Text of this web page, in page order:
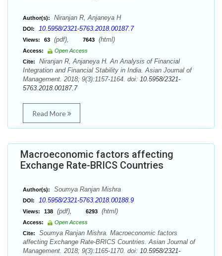
Author(s): Niranjan R, Anjaneya H
DOI: 10.5958/2321-5763.2018.00187.7
Views: 63 (pdf), 7643 (html)
Access:
Open Access
Cite:
Niranjan R, Anjaneya H. An Analysis of Financial
Integration and Financial Stability in India. Asian Journal of
Management. 2018; 9(3):1157-1164. doi: 10.5958/2321-
5763.2018.00187.7
Read More
Macroeconomic factors affecting
Exchange Rate-BRICS Countries
Author(s): Soumya Ranjan Mishra
DOI: 10.5958/2321-5763.2018.00188.9
Views: 138 (pdf), 6293 (html)
Access:
Open Access
Cite:
Soumya Ranjan Mishra. Macroeconomic factors
affecting Exchange Rate-BRICS Countries. Asian Journal of
Management. 2018; 9(3):1165-1170. doi: 10.5958/2321-